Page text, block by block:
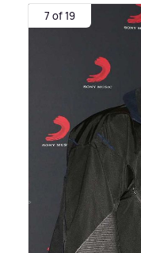
7 of 19